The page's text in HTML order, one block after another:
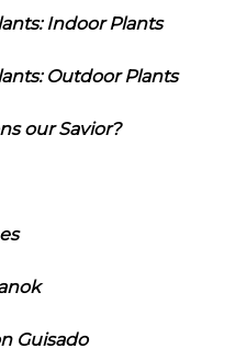
Indoor Plants
Outdoor Plants
our Savior?
Guisado